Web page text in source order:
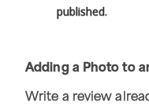
published.
Adding a Photo to
Write a review